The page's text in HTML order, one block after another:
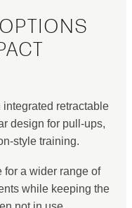
retractable
design for pull-ups,
style training.
for a wider range of
while keeping the